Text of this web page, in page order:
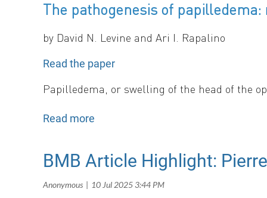
The pathogenesis of
by David N. Levine and Ari I. Rapalino
Read the paper
Papilledema, or swelling of the head of the
of tissue pressure and 2) an axially oriented
optic nerve head.
BMB Article Highlight: